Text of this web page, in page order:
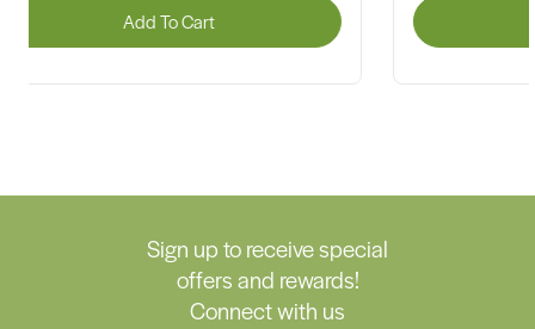
Add To Cart
Sign up to receive special
offers and rewards!
Connect with us